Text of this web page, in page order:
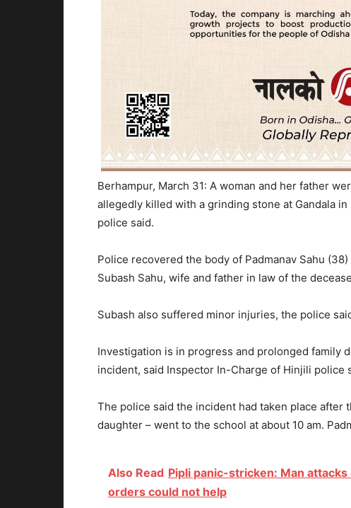
Berhampur, March 31: A woman and her father
allegedly killed with a grinding stone at Gandala
police said.
Police recovered the body of Padmanav Sahu
Subash Sahu, wife and father in law of the
Subash also suffered minor injuries, the police
Investigation is in progress and prolonged family
incident, said Inspector In-Charge of Hinjili police
The police said the incident had taken place
daughter – went to the school at about 10 am.
Also Read Pipli panic-stricken: Man
orders could not help